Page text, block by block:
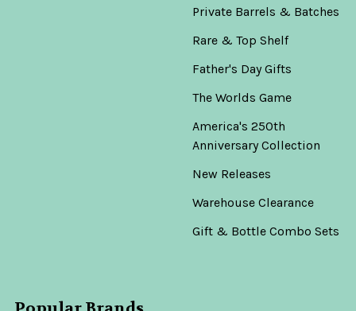
Private Barrels & Batches
Rare & Top Shelf
Father's Day Gifts
The Worlds Game
America's 250th
Anniversary Collection
New Releases
Warehouse Clearance
Gift & Bottle Combo Sets